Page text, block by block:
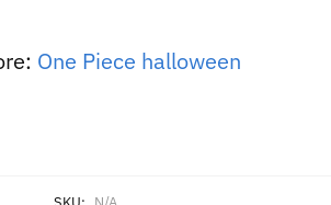
One Piece halloween